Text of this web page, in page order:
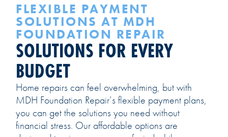
FLEXIBLE PAYMENT
SOLUTIONS AT MDH
FOUNDATION REPAIR
SOLUTIONS FOR EVERY
BUDGET
Home repairs can feel overwhelming, but with
MDH Foundation Repair’s flexible payment plans,
you can get the solutions you need without
financial stress. Our affordable options are